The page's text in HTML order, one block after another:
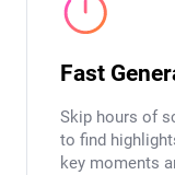
Fast
Skip hours of
to find
key moments